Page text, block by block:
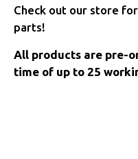
Check out our store
parts!
All products are pre-
time of up to 25